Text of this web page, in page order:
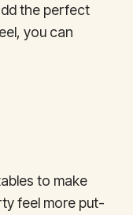
the perfect
you can
to make
feel more put-